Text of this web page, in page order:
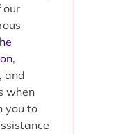
our
,
, and
when
you to